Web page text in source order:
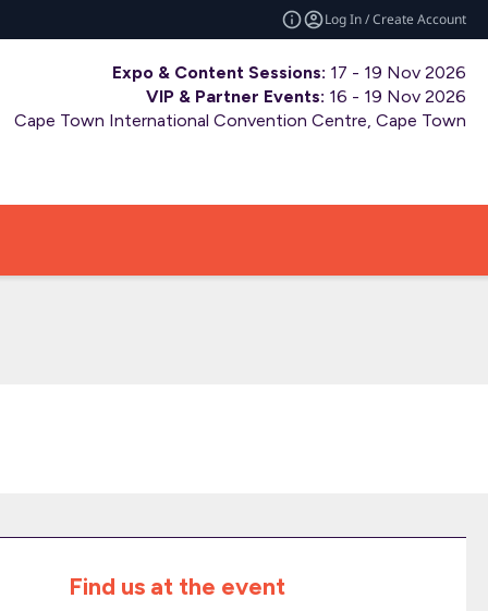
Log In / Create Account
Expo & Content Sessions: 17 - 19 Nov 2026
VIP & Partner Events: 16 - 19 Nov 2026
Cape Town International Convention Centre, Cape Town
Find us at the event